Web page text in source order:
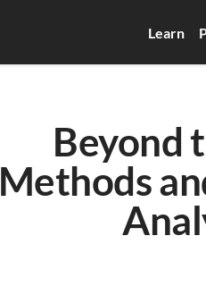
Learn
Beyond
Methods